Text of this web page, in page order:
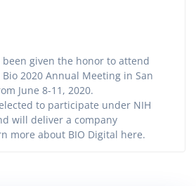
been given the honor to attend
2020 Annual Meeting in San
June 8-11, 2020.
to participate under NIH
will deliver a company
more about BIO Digital here.